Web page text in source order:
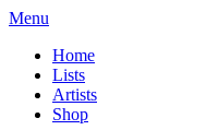
Menu
Home
Lists
Artists
Shop